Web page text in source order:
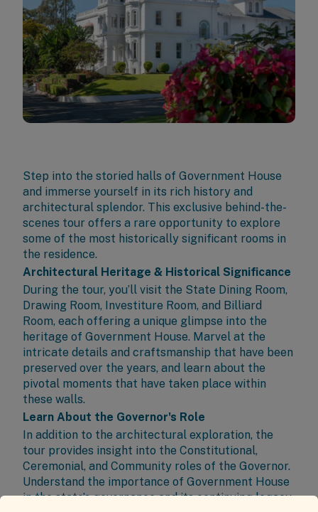
Step into the storied halls of Government House
and immerse yourself in its rich history and
architectural splendor. This exclusive behind-the-
scenes tour offers a rare opportunity to explore
some of the most historically significant rooms in
the residence.
Architectural Heritage & Historical Significance
During the tour, you’ll visit the State Dining Room,
Drawing Room, Investiture Room, and Billiard
Room, each offering a unique glimpse into the
heritage of Government House. Marvel at the
intricate details and craftsmanship that have been
preserved over the years, and learn about the
pivotal moments that have taken place within
these walls.
Learn About the Governor's Role
In addition to the architectural exploration, the
tour provides insight into the Constitutional,
Ceremonial, and Community roles of the Governor.
Understand the importance of Government House
in the state’s governance and its continuing legacy.